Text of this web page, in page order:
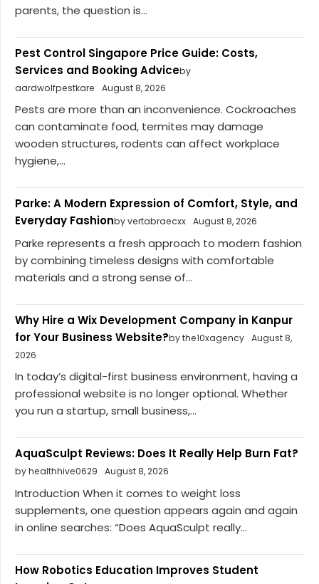
parents, the question is...
Pest Control Singapore Price Guide: Costs,
Services and Booking Adviceby
aardwolfpestkare
August 8, 2026
Pests are more than an inconvenience. Cockroaches
can contaminate food, termites may damage
wooden structures, rodents can affect workplace
hygiene,...
Parke: A Modern Expression of Comfort, Style, and
Everyday Fashionby vertabraecxx August 8, 2026
Parke represents a fresh approach to modern fashion
by combining timeless designs with comfortable
materials and a strong sense of...
Why Hire a Wix Development Company in Kanpur
for Your Business Website?by the10xagency August 8,
2026
In today’s digital-first business environment, having a
professional website is no longer optional. Whether
you run a startup, small business,...
AquaSculpt Reviews: Does It Really Help Burn Fat?
by healthhive0629 August 8, 2026
Introduction When it comes to weight loss
supplements, one question appears again and again
in online searches: “Does AquaSculpt really...
How Robotics Education Improves Student